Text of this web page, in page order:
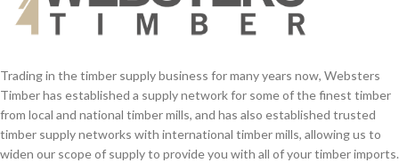
Your Message
Your Email (required)
Quantity
Your Message
Trading in the timber supply business for many years now, Websters
Timber has established a supply network for some of the finest timber
from local and national timber mills, and has also established trusted
timber supply networks with international timber mills, allowing us to
widen our scope of supply to provide you with all of your timber imports.